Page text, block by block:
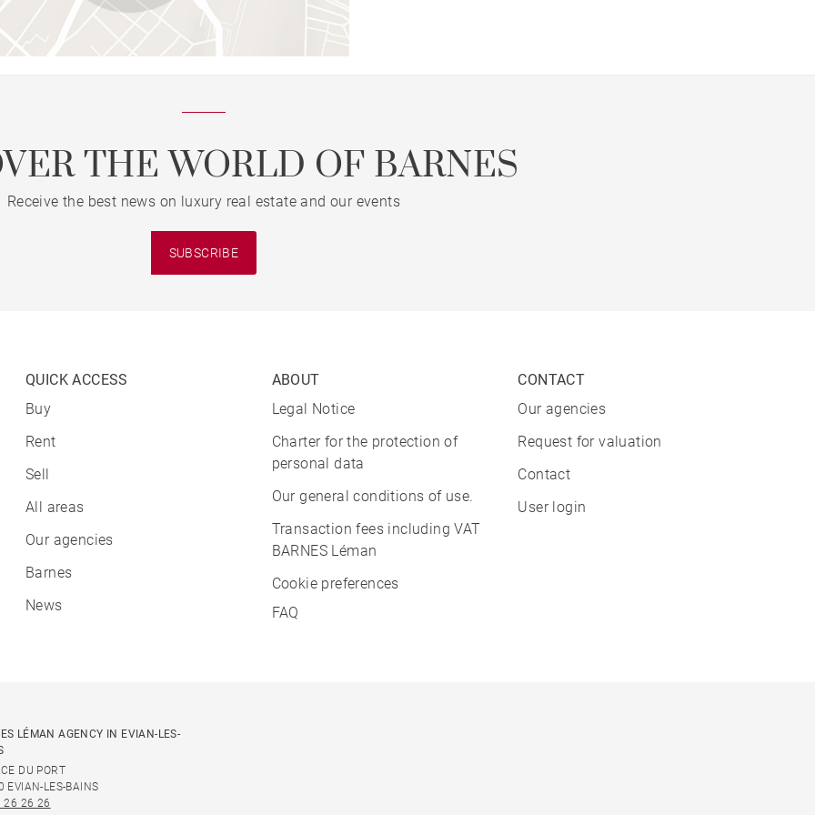
THE WORLD OF BARNES
Receive the best news on luxury real estate and our events
SUBSCRIBE
QUICK ACCESS
Buy
Rent
Sell
All areas
Our agencies
Barnes
News
ABOUT
Legal Notice
Charter for the protection of
personal data
Our general conditions of use.
Transaction fees including VAT
BARNES Léman
Cookie preferences
FAQ
CONTACT
Our agencies
Request for valuation
Contact
User login
LÉMAN AGENCY IN EVIAN-LES-
DU PORT
EVIAN-LES-BAINS
26 26 26